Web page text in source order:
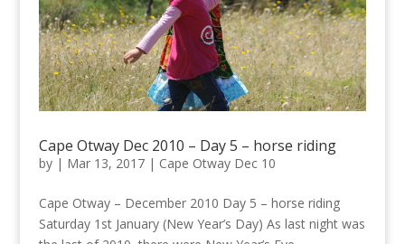
Cape Otway Dec 2010 – Day 5 – horse riding
by | Mar 13, 2017| Cape Otway Dec 10
Cape Otway – December 2010 Day 5 – horse riding
Saturday 1st January (New Year’s Day) As last night was